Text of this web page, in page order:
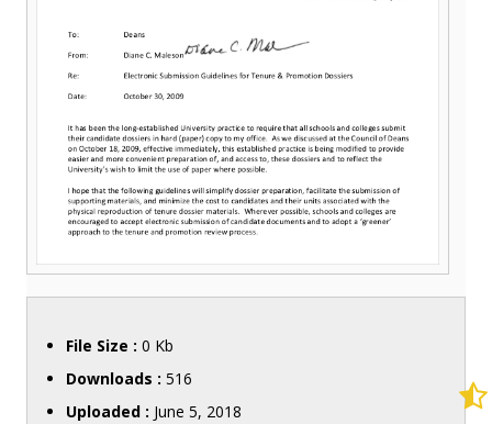
File Size : 0 Kb
Downloads : 516
Uploaded : June 5, 2018